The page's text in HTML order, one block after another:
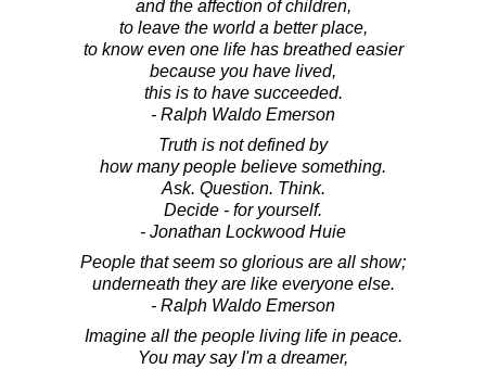
and the affection of children,
to leave the world a better place,
to know even one life has breathed easier
because you have lived,
this is to have succeeded.
- Ralph Waldo Emerson
Truth is not defined by
how many people believe something.
Ask. Question. Think.
Decide - for yourself.
- Jonathan Lockwood Huie
People that seem so glorious are all show;
underneath they are like everyone else.
- Ralph Waldo Emerson
Imagine all the people living life in peace.
You may say I'm a dreamer,